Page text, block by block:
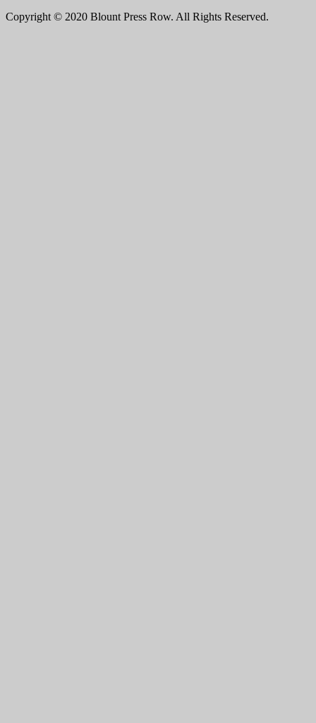
Copyright © 2020 Blount Press Row. All Rights Reserved.